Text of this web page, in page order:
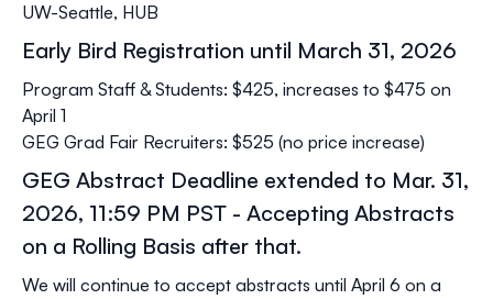
UW-Seattle, HUB
Early Bird Registration until March 31, 2026
Program Staff & Students: $425, increases to $475 on
April 1
GEG Grad Fair Recruiters: $525 (no price increase)
GEG Abstract Deadline extended to Mar. 31,
2026, 11:59 PM PST - Accepting Abstracts
on a Rolling Basis after that.
We will continue to accept abstracts until April 6 on a